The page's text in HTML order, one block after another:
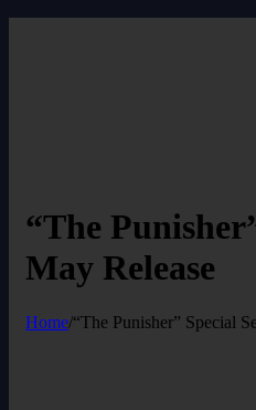
“The
May Release
Home/“The Punisher” Special